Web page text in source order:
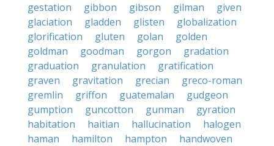
gestation gibbon gibson gilman
given
glaciation
gladden glisten
globalization
glorification
gluten golan
golden
goldman
goodman gorgon
gradation
graduation
granulation
gratification
graven
gravitation grecian
greco-roman
gremlin
griffon guatemalan
gudgeon
gumption
guncotton gunman
gyration
habitation
haitian hallucination
halogen
haman
hamilton hampton
handwoven